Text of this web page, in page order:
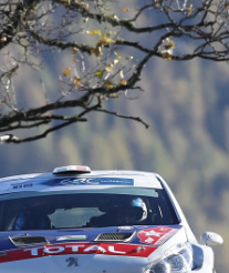
International Sporting
Calendar
Interactive Calendar